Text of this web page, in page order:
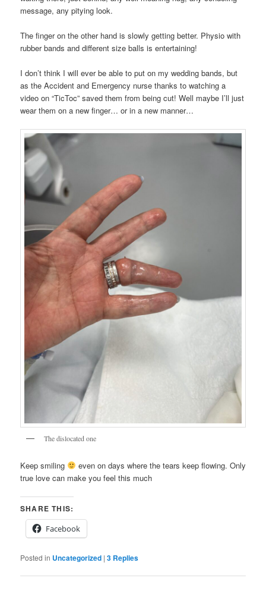
message, any pitying look.
The finger on the other hand is slowly getting better. Physio with
rubber bands and different size balls is entertaining!
I don’t think I will ever be able to put on my wedding bands, but
as the Accident and Emergency nurse thanks to watching a
video on “TicToc” saved them from being cut! Well maybe I’ll just
wear them on a new finger… or in a new manner…
The dislocated one
Keep smiling
even on days where the tears keep flowing. Only
true love can make you feel this much
SHARE THIS:
Facebook
Posted in Uncategorized |3 Replies